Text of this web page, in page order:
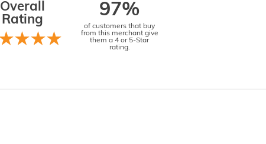
Overall
Rating
97%
of customers that buy
from this merchant give
them a 4 or 5-Star
rating.